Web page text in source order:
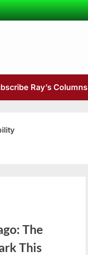
Ray’s Columns
The
This